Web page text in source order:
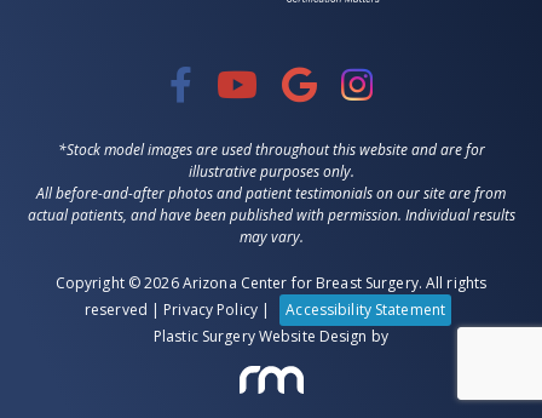
*Stock model images are used throughout this website and are for
illustrative purposes only.
All before-and-after photos and patient testimonials on our site are from
actual patients, and have been published with permission. Individual results
may vary.
Copyright © 2026 Arizona Center for Breast Surgery. All rights
reserved | Privacy Policy|
Accessibility Statement
Plastic Surgery Website Design by